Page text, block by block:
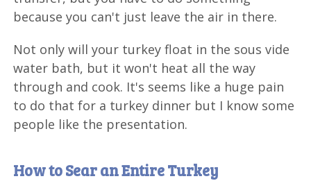
because you can't just leave the air in there.
Not only will your turkey float in the sous vide
water bath, but it won't heat all the way
through and cook. It's seems like a huge pain
to do that for a turkey dinner but I know some
people like the presentation.
How to Sear an Entire Turkey